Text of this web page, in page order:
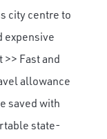
city centre to
expensive
Fast and
allowance
saved with
state-